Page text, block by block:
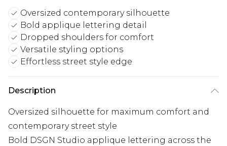
Oversized contemporary silhouette
Bold applique lettering detail
Dropped shoulders for comfort
Versatile styling options
Effortless street style edge
Description
Oversized silhouette for maximum comfort and
contemporary street style
Bold DSGN Studio applique lettering across the